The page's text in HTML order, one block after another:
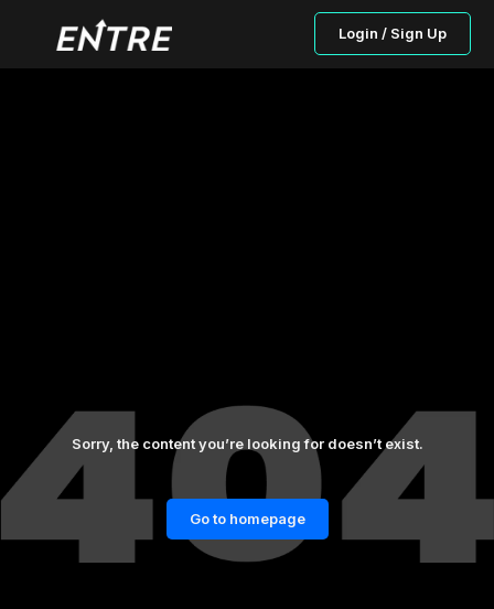
Login / Sign Up
Sorry, the content you’re looking for doesn’t exist.
Go to homepage